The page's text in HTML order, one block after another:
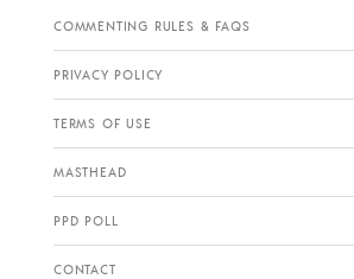
COMMENTING RULES & FAQS
PRIVACY POLICY
TERMS OF USE
MASTHEAD
PPD POLL
CONTACT